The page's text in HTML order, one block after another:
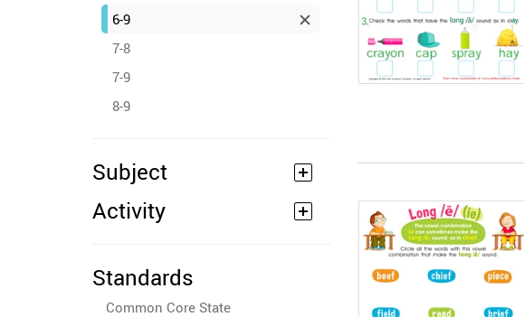
6-9
7-8
7-9
8-9
Subject
Activity
Standards
Common Core State